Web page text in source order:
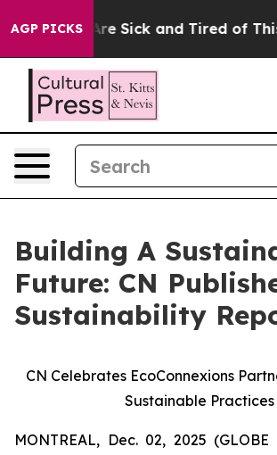
AGP PICKSAre Sick and Tired of This
Building A
Future: CN
Sustainability
CN Celebrates EcoConnexions
Sustainable Practices
MONTREAL, Dec. 02, 2025